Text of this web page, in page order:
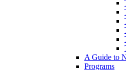
A Guide to
Programs